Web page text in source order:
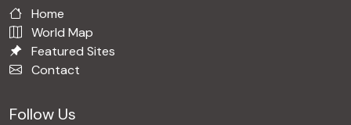
Home
World Map
Featured Sites
Contact
Follow Us